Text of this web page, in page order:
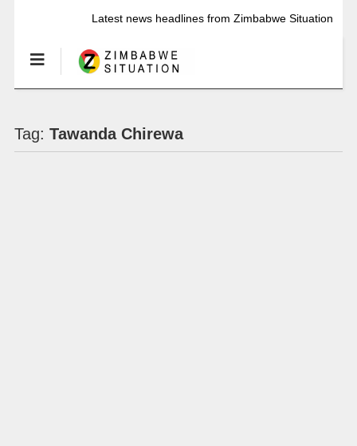
Latest news headlines from Zimbabwe Situation
Tag: Tawanda Chirewa